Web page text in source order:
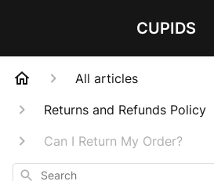
CUPIDS
All articles
Returns and Refunds Policy
Can I Return My Order?
Search